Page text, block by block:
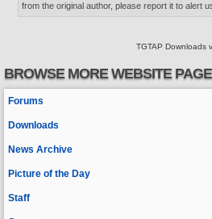
from the original author, please report it to alert
TGTAP Downloads
BROWSE MORE WEBSITE
Forums
Downloads
News Archive
Picture of the Day
Staff